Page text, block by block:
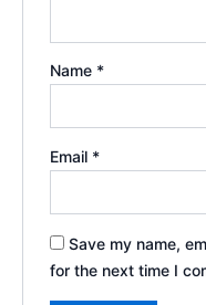
Name *
Email *
Save my name,
for the next time I